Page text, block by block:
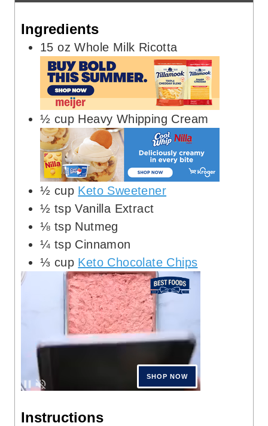
Ingredients
15 oz Whole Milk Ricotta
½ cup Heavy Whipping Cream
½ cup Keto Sweetener
½ tsp Vanilla Extract
⅛ tsp Nutmeg
¼ tsp Cinnamon
⅓ cup Keto Chocolate Chips
Instructions